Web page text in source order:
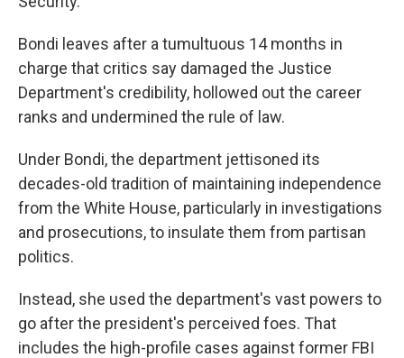
Bondi leaves after a tumultuous 14 months in
charge that critics say damaged the Justice
Department's credibility, hollowed out the career
ranks and undermined the rule of law.
Under Bondi, the department jettisoned its
decades-old tradition of maintaining independence
from the White House, particularly in investigations
and prosecutions, to insulate them from partisan
politics.
Instead, she used the department's vast powers to
go after the president's perceived foes. That
includes the high-profile cases against former FBI